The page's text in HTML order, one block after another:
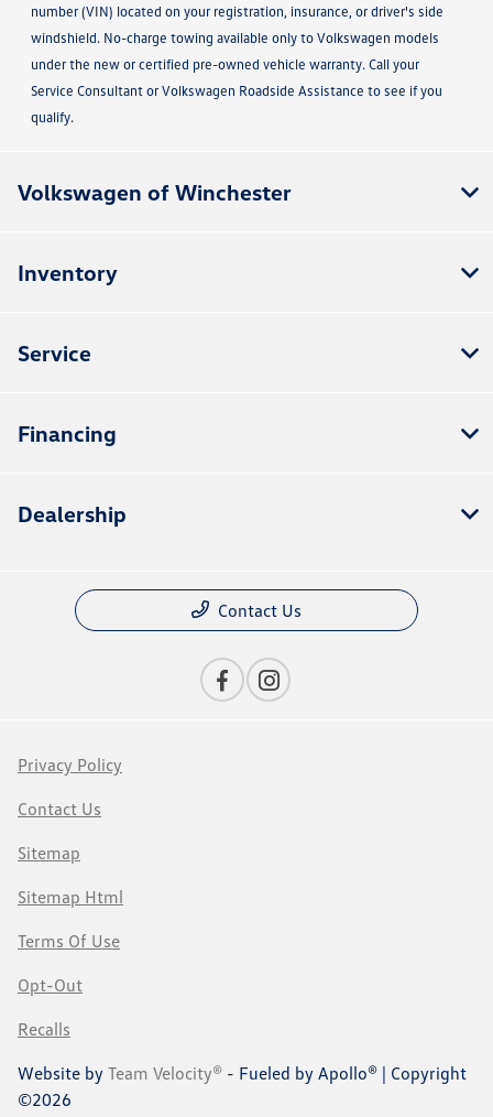
number (VIN) located on your registration, insurance, or driver's side
windshield. No-charge towing available only to Volkswagen models
under the new or certified pre-owned vehicle warranty. Call your
Service Consultant or Volkswagen Roadside Assistance to see if you
qualify.
Volkswagen of Winchester
Inventory
Service
Financing
Dealership
Contact Us
Privacy Policy
Contact Us
Sitemap
Sitemap Html
Terms Of Use
Opt-Out
Recalls
Website by Team Velocity® - Fueled by Apollo® | Copyright
©2026